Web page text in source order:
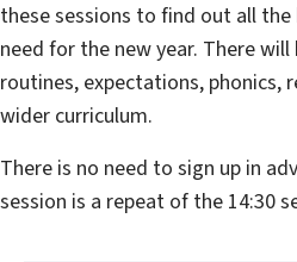
these sessions to find out all
need for the new year. There
routines, expectations, phonics,
wider curriculum.
There is no need to sign up in
session is a repeat of the 14:30